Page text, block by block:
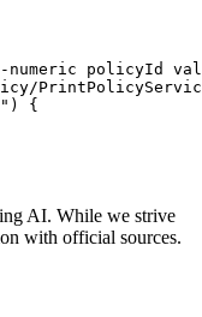
policyId
{
AI. While we strive
with official sources.